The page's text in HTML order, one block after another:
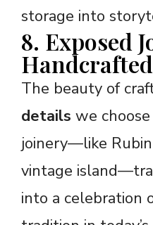
storage into
8. Exposed
The beauty of
details we
joinery—like Rubin
vintage
into a celebration